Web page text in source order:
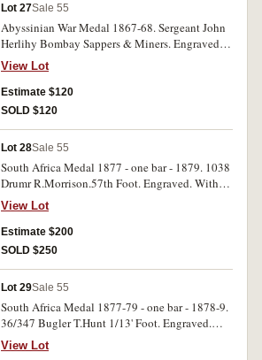
Lot 27Sale 55
Abyssinian War Medal 1867-68. Sergeant John
Herlihy Bombay Sappers & Miners. Engraved.
Edge knocks, good fine.
View Lot
Estimate $120
SOLD $120
Lot 28Sale 55
South Africa Medal 1877 - one bar - 1879. 1038
Drumr R.Morrison.57th Foot. Engraved. With
edge knocks, very good.
View Lot
Estimate $200
SOLD $250
Lot 29Sale 55
South Africa Medal 1877-79 - one bar - 1878-9.
36/347 Bugler T.Hunt 1/13' Foot. Engraved.
Good fine.
View Lot